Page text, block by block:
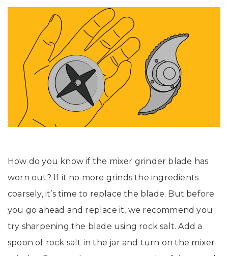
How do you know if the mixer grinder blade has
worn out? If it no more grinds the ingredients
coarsely, it’s time to replace the blade. But before
you go ahead and replace it, we recommend you
try sharpening the blade using rock salt. Add a
spoon of rock salt in the jar and turn on the mixer